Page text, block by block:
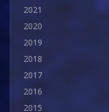
2021
2020
2019
2018
2017
2016
2015